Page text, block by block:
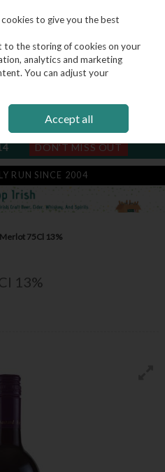
Search
DISPATCH
DON'T MISS OUT
RUN SINCE 2004
75Cl 13%
13%
to give you the best
to the storing of cookies on your
analytics and marketing
You can adjust your
Accept all